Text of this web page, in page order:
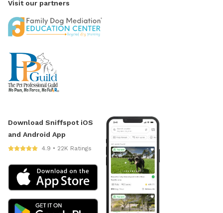
Visit our partners
Download Sniffspot iOS
and Android App
4.9 • 22K Ratings